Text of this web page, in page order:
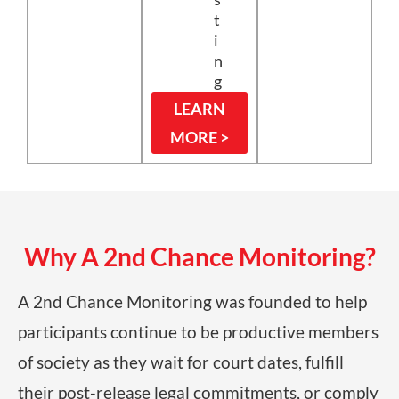
t
i
n
g
LEARN
MORE >
Why A 2nd Chance Monitoring?
A 2nd Chance Monitoring was founded to help
participants continue to be productive members
of society as they wait for court dates, fulfill
their post-release legal commitments, or comply